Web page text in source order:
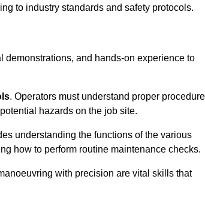
to industry standards and safety protocols.
and hands-on experience to
. Operators must understand proper
hazards on the job site.
understanding the functions of the various
how to perform routine maintenance checks.
with precision are vital skills that